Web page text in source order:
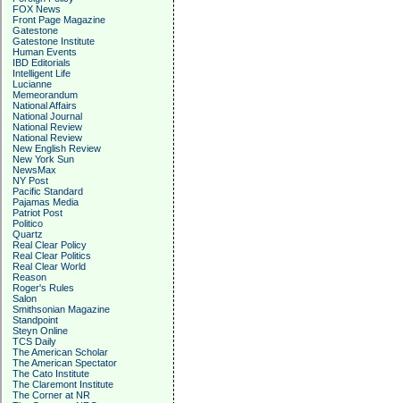
FOX News
Front Page Magazine
Gatestone
Gatestone Institute
Human Events
IBD Editorials
Intelligent Life
Lucianne
Memeorandum
National Affairs
National Journal
National Review
National Review
New English Review
New York Sun
NewsMax
NY Post
Pacific Standard
Pajamas Media
Patriot Post
Politico
Quartz
Real Clear Policy
Real Clear Politics
Real Clear World
Reason
Roger's Rules
Salon
Smithsonian Magazine
Standpoint
Steyn Online
TCS Daily
The American Scholar
The American Spectator
The Cato Institute
The Claremont Institute
The Corner at NR